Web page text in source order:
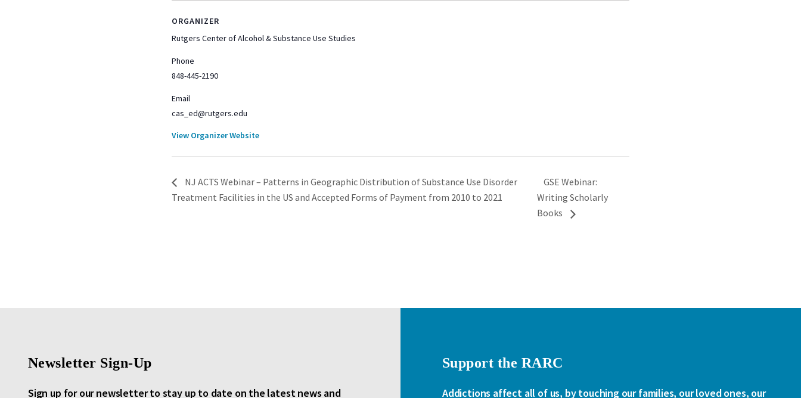
ORGANIZER
Rutgers Center of Alcohol & Substance Use Studies
Phone
848-445-2190
Email
cas_ed@rutgers.edu
View Organizer Website
NJ ACTS Webinar – Patterns in Geographic Distribution of Substance Use Disorder
Treatment Facilities in the US and Accepted Forms of Payment from 2010 to 2021
GSE Webinar:
Writing Scholarly
Books
Newsletter Sign-Up
Sign up for our newsletter to stay up to date on the latest news and
Support the RARC
Addictions affect all of us, by touching our families, our loved ones, our